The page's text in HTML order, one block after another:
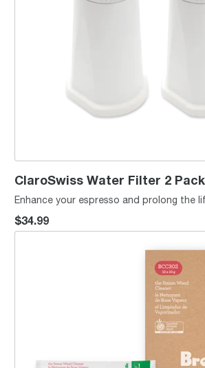
ClaroSwiss Water Filter 2 Pack
Enhance your espresso and prolong the
$34.99
the Steam Wand Cleaner™ x12